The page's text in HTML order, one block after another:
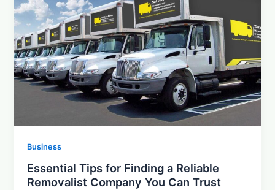
Business
Essential Tips for Finding a Reliable
Removalist Company You Can Trust